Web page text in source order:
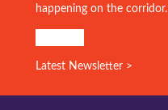
happening on the corridor.
Latest Newsletter >